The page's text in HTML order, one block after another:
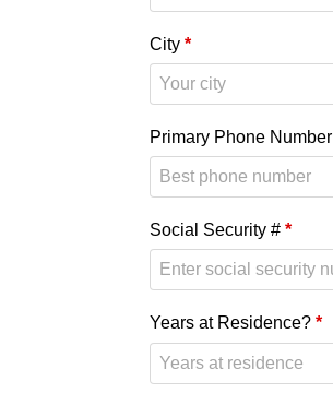
City *
Primary Phone Number
Social Security # *
Years at Residence? *